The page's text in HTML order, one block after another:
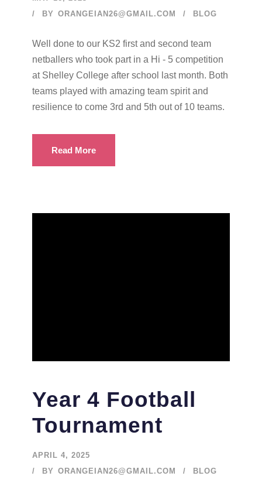
BY ORANGEIAN26@GMAIL.COM BLOG
Well done to our KS2 first and second team
netballers who took part in a Hi - 5 competition
at Shelley College after school last month. Both
teams played with amazing team spirit and
resilience to come 3rd and 5th out of 10 teams.
Read More
Year 4 Football
Tournament
APRIL 4, 2025
BY ORANGEIAN26@GMAIL.COM BLOG